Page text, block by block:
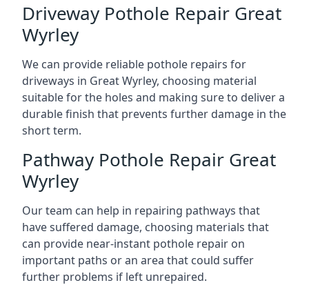
Driveway Pothole Repair Great
Wyrley
We can provide reliable pothole repairs for
driveways in Great Wyrley, choosing material
suitable for the holes and making sure to deliver a
durable finish that prevents further damage in the
short term.
Pathway Pothole Repair Great
Wyrley
Our team can help in repairing pathways that
have suffered damage, choosing materials that
can provide near-instant pothole repair on
important paths or an area that could suffer
further problems if left unrepaired.